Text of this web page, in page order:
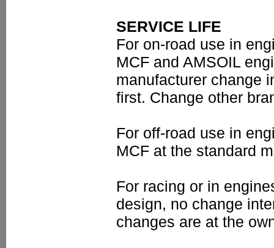
SERVICE LIFE
For on-road use in
MCF and AMSOIL
manufacturer change
first. Change other
For off-road use in
MCF at the standard
For racing or in
design, no change
changes are at the